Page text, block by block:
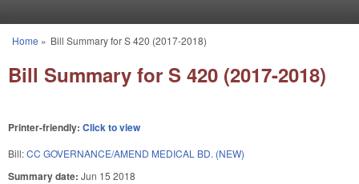
You are here
Home » Bill Summary for S 420 (2017-2018)
Bill Summary for S 420 (2017-2018)
Printer-friendly: Click to view
Bill:CC GOVERNANCE/AMEND MEDICAL BD. (NEW)
Summary date: Jun 15 2018